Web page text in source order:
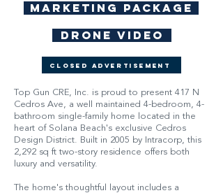
Marketing Package
Drone Video
Closed Advertisement
Top Gun CRE, Inc. is proud to present 417 N
Cedros Ave, a well maintained 4-bedroom, 4-
bathroom single-family home located in the
heart of Solana Beach's exclusive Cedros
Design District. Built in 2005 by Intracorp, this
2,292 sq ft two-story residence offers both
luxury and versatility.
The home's thoughtful layout includes a